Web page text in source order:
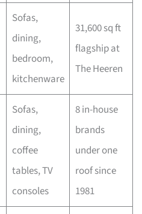
Sofas,
dining,
bedroom,
kitchenware
31,600 sq ft
flagship at
The Heeren
Sofas,
dining,
coffee
tables, TV
consoles
8 in-house
brands
under one
roof since
1981